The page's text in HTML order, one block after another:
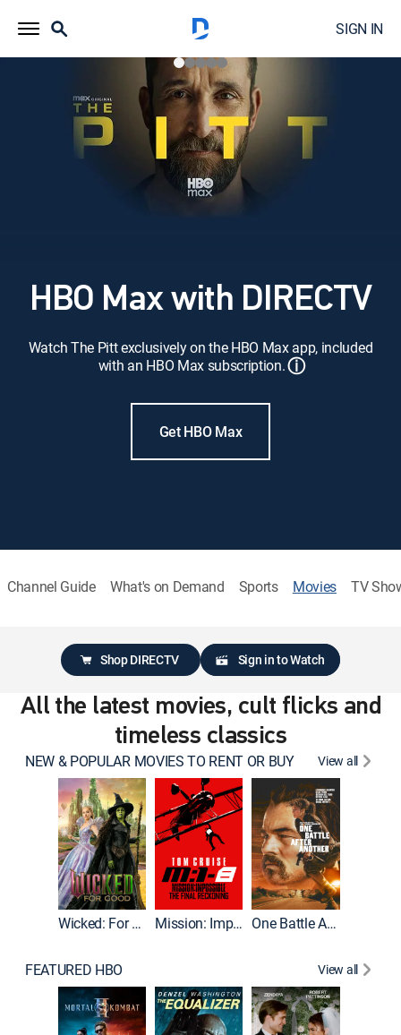
SIGN IN
HBO Max with DIRECTV
Watch The Pitt exclusively on the HBO Max app, included
with an HBO Max subscription.ⓘ
Get HBO Max
Channel Guide What's on Demand Sports Movies TV
Shop DIRECTV Sign in to Watch
All the latest movies, cult flicks and
timeless classics
NEW & POPULAR MOVIES TO RENT OR BUY View all
Wicked: For Good Mission: Impossible - The Final Reckoning One Battle After Another
FEATURED HBO View all